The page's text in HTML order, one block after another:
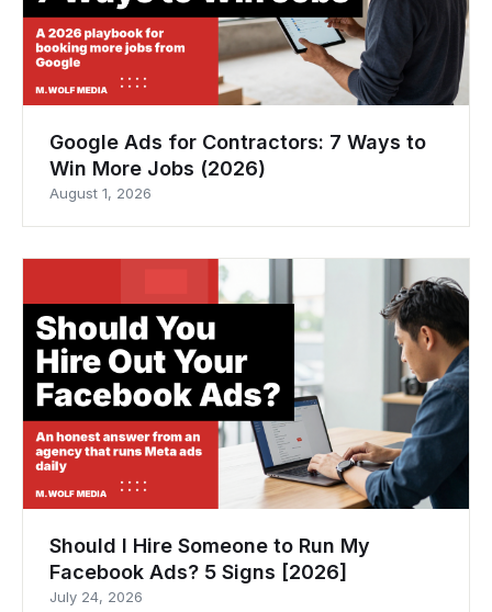
Google Ads for Contractors: 7 Ways to
Win More Jobs (2026)
August 1, 2026
Should I Hire Someone to Run My
Facebook Ads? 5 Signs [2026]
July 24, 2026